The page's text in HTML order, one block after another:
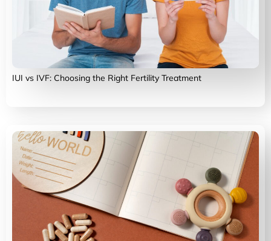
IUI vs IVF: Choosing the Right Fertility Treatment